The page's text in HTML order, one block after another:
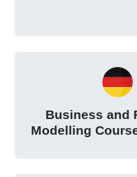
Business and
Modelling